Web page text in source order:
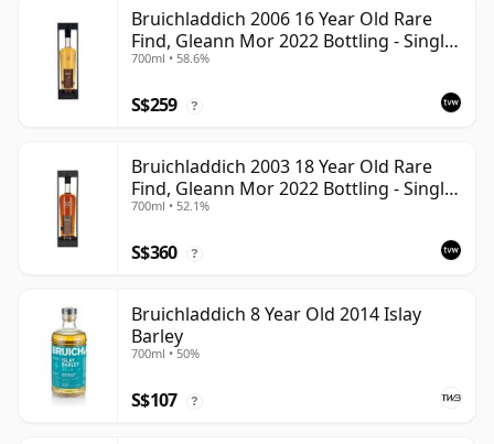
Bruichladdich 2006 16 Year Old Rare
Find, Gleann Mor 2022 Bottling - Single
Cask 1373
700ml • 58.6%
S$259 ?
Bruichladdich 2003 18 Year Old Rare
Find, Gleann Mor 2022 Bottling - Single
Cask 19295
700ml • 52.1%
S$360 ?
Bruichladdich 8 Year Old 2014 Islay
Barley
700ml • 50%
S$107 ?